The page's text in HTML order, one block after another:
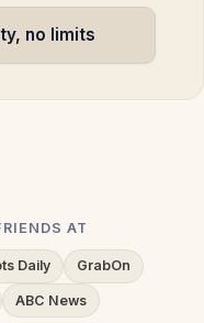
no limits
AT
Daily GrabOn
ABC News